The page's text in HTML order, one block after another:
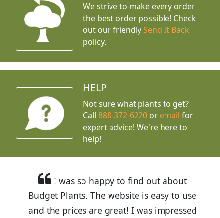
We strive to make every order
the best order possible! Check
out our friendly Send It Back
policy.
HELP
Not sure what plants to get?
Call888-372-6220 or email for
expert advice! We're here to
help!
I was so happy to find out about
Budget Plants. The website is easy to use
and the prices are great! I was impressed